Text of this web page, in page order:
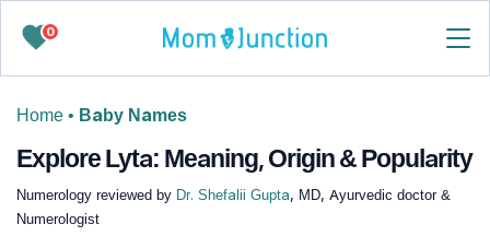
0
Home • Baby Names
Explore Lyta: Meaning, Origin & Popularity
Numerology reviewed by Dr. Shefalii Gupta, MD, Ayurvedic doctor &
Numerologist